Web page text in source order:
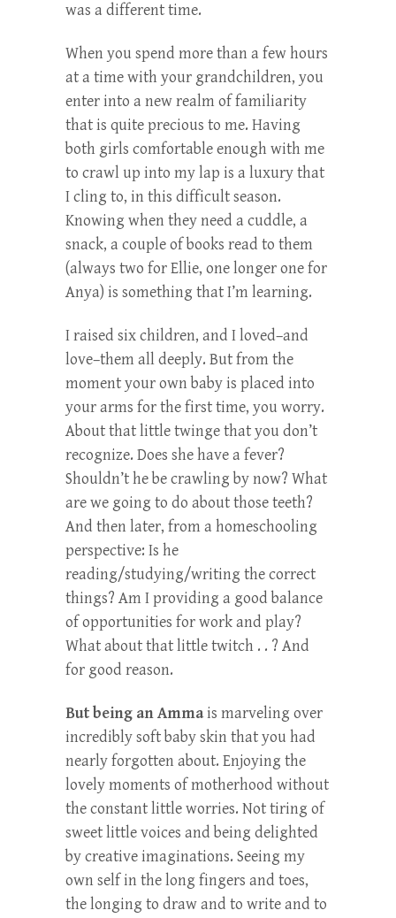
was a different time.
When you spend more than a few hours
at a time with your grandchildren, you
enter into a new realm of familiarity
that is quite precious to me. Having
both girls comfortable enough with me
to crawl up into my lap is a luxury that
I cling to, in this difficult season.
Knowing when they need a cuddle, a
snack, a couple of books read to them
(always two for Ellie, one longer one for
Anya) is something that I’m learning.
I raised six children, and I loved–and
love–them all deeply. But from the
moment your own baby is placed into
your arms for the first time, you worry.
About that little twinge that you don’t
recognize. Does she have a fever?
Shouldn’t he be crawling by now? What
are we going to do about those teeth?
And then later, from a homeschooling
perspective: Is he
reading/studying/writing the correct
things? Am I providing a good balance
of opportunities for work and play?
What about that little twitch . . ? And
for good reason.
But being an Ammais marveling over
incredibly soft baby skin that you had
nearly forgotten about. Enjoying the
lovely moments of motherhood without
the constant little worries. Not tiring of
sweet little voices and being delighted
by creative imaginations. Seeing my
own self in the long fingers and toes,
the longing to draw and to write and to